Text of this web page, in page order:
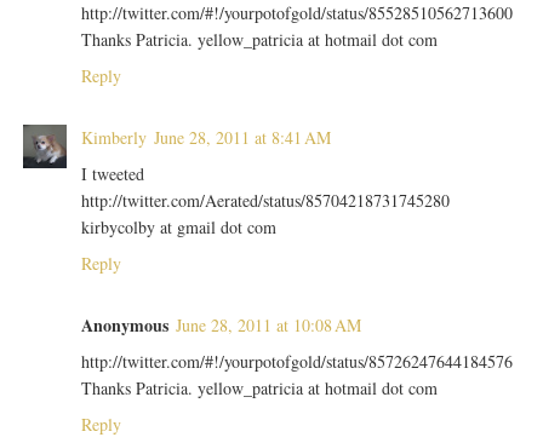
http://twitter.com/#!/yourpotofgold/status/85528510562713600
Thanks Patricia. yellow_patricia at hotmail dot com
Reply
Kimberly June 28, 2011 at 8:41 AM
I tweeted
http://twitter.com/Aerated/status/85704218731745280
kirbycolby at gmail dot com
Reply
Anonymous June 28, 2011 at 10:08 AM
http://twitter.com/#!/yourpotofgold/status/85726247644184576
Thanks Patricia. yellow_patricia at hotmail dot com
Reply